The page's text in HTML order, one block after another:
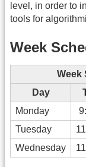
level, in order to
tools for
Week
Week
Day
Monday
Tuesday
Wednesday